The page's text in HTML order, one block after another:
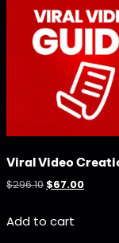
Viral Video
$296.10 $67.00
Add to cart